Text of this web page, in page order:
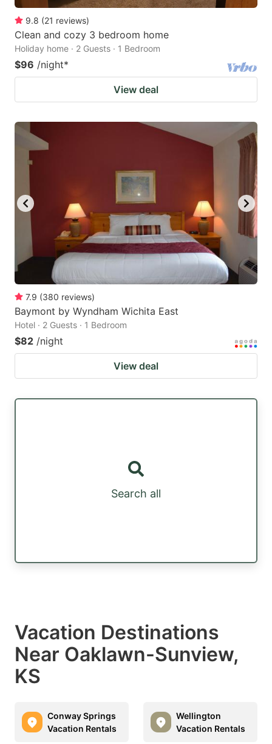
9.8 (21 reviews)
Clean and cozy 3 bedroom home
Holiday home · 2 Guests · 1 Bedroom
$96 /night*
View deal
7.9 (380 reviews)
Baymont by Wyndham Wichita East
Hotel · 2 Guests · 1 Bedroom
$82 /night
View deal
Search all
Vacation Destinations
Near Oaklawn-Sunview,
KS
Conway Springs
Vacation Rentals
Wellington
Vacation Rentals